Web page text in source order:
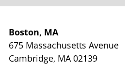
Boston, MA
675 Massachusetts Avenue
Cambridge, MA 02139